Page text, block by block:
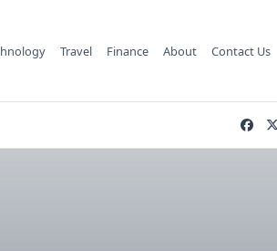
Travel Finance About Contact Us